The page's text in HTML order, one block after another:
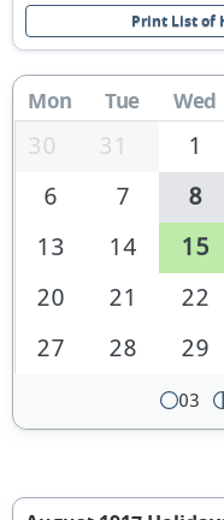
Print List of
Mon Tue Wed
30 31 1
6
7 8
13
14 15
20
21 22
27
28 29
03